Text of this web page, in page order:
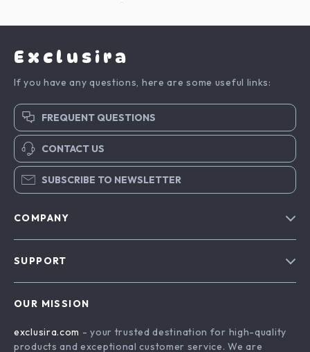
Exclusira
If you have any questions, here are some useful links:
FREQUENT QUESTIONS
CONTACT US
SUBSCRIBE TO NEWSLETTER
COMPANY
Terms & Conditions
SUPPORT
Shipping & Delivery
OUR MISSION
exclusira.com - your trusted destination for high-quality
products and exceptional customer service. We are